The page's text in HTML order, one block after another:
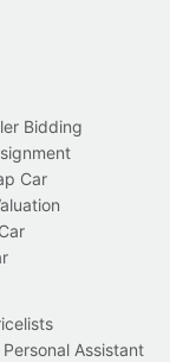
Bidding
Car
Assistant